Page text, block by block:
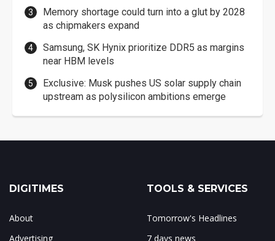
Memory shortage could turn into a glut by 2028
as chipmakers expand
Samsung, SK Hynix prioritize DDR5 as margins
near HBM levels
Exclusive: Musk pushes US solar supply chain
upstream as polysilicon ambitions emerge
DIGITIMES
About
Advertising
TOOLS & SERVICES
Tomorrow's Headlines
7 days news